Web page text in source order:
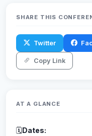
SHARE THIS
Twitter
Copy Link
AT A GLANCE
🗓Dates: